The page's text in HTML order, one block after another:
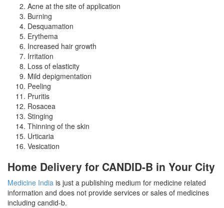
Acne at the site of application
Burning
Desquamation
Erythema
Increased hair growth
Irritation
Loss of elasticity
Mild depigmentation
Peeling
Pruritis
Rosacea
Stinging
Thinning of the skin
Urticaria
Vesication
Home Delivery for CANDID-B in Your City
Medicine India is just a publishing medium for medicine related
information and does not provide services or sales of medicines
including candid-b.